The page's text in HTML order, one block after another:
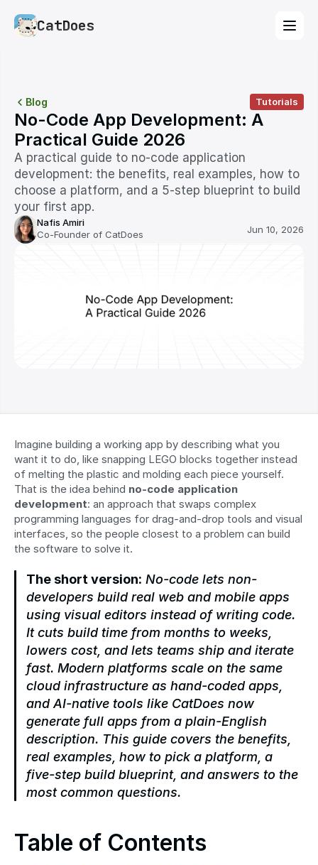
CatDoes
Blog Tutorials
No-Code App Development: A
Practical Guide 2026
A practical guide to no-code application
development: the benefits, real examples, how to
choose a platform, and a 5-step blueprint to build
your first app.
Nafis Amiri
Co-Founder of CatDoes
Jun 10, 2026
Imagine building a working app by describing what you
want it to do, like snapping LEGO blocks together instead
of melting the plastic and molding each piece yourself.
That is the idea behind no-code application
development: an approach that swaps complex
programming languages for drag-and-drop tools and visual
interfaces, so the people closest to a problem can build
the software to solve it.
The short version: No-code lets non-
developers build real web and mobile apps
using visual editors instead of writing code.
It cuts build time from months to weeks,
lowers cost, and lets teams ship and iterate
fast. Modern platforms scale on the same
cloud infrastructure as hand-coded apps,
and AI-native tools like CatDoes now
generate full apps from a plain-English
description. This guide covers the benefits,
real examples, how to pick a platform, a
five-step build blueprint, and answers to the
most common questions.
Table of Contents